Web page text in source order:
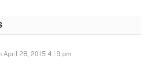
April 28, 2015 4:19 pm